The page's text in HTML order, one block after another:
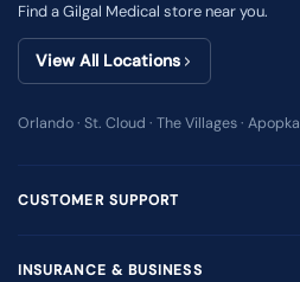
Find a Gilgal Medical store near you.
View All Locations
Orlando · St. Cloud · The Villages · Apopka
CUSTOMER SUPPORT
INSURANCE & BUSINESS